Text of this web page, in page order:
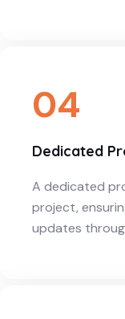
04
Dedicated
A dedicated
project,
updates